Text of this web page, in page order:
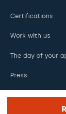
Certifications
Work with us
The day of your
Press